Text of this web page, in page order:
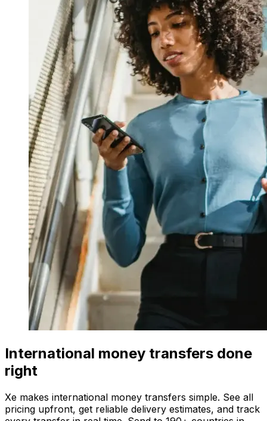
International money transfers done
right
Xe makes international money transfers simple. See all
pricing upfront, get reliable delivery estimates, and track